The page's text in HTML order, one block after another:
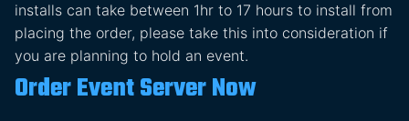
installs can take between 1hr to 17 hours to install from
placing the order, please take this into consideration if
you are planning to hold an event.
Order Event Server Now